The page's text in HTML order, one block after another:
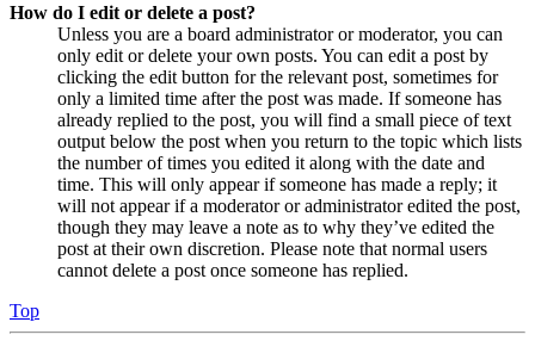
How do I edit or delete a post?
Unless you are a board administrator or moderator, you can
only edit or delete your own posts. You can edit a post by
clicking the edit button for the relevant post, sometimes for
only a limited time after the post was made. If someone has
already replied to the post, you will find a small piece of text
output below the post when you return to the topic which lists
the number of times you edited it along with the date and
time. This will only appear if someone has made a reply; it
will not appear if a moderator or administrator edited the post,
though they may leave a note as to why they’ve edited the
post at their own discretion. Please note that normal users
cannot delete a post once someone has replied.
Top